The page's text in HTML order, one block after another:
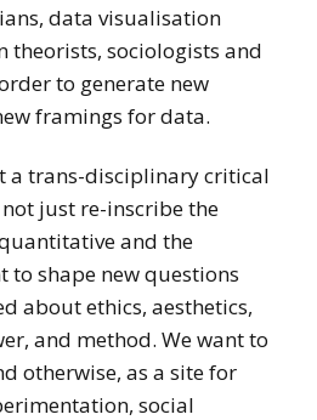
data visualisation
theorists, sociologists and
to generate new
framings for data.
a trans-disciplinary critical
just re-inscribe the
and the
to shape new questions
about ethics, aesthetics,
and method. We want to
otherwise, as a site for
social